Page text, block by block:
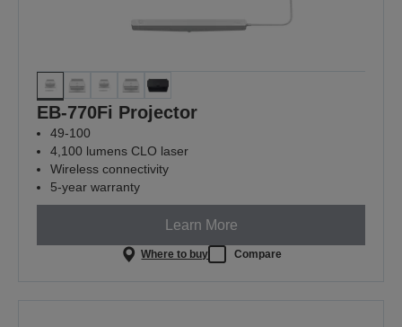
EB-770Fi Projector
49-100
4,100 lumens CLO laser
Wireless connectivity
5-year warranty
Learn More
Where to buy Compare